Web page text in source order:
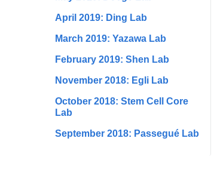
April 2019: Ding Lab
March 2019: Yazawa Lab
February 2019: Shen Lab
November 2018: Egli Lab
October 2018: Stem Cell Core
Lab
September 2018: Passegué Lab